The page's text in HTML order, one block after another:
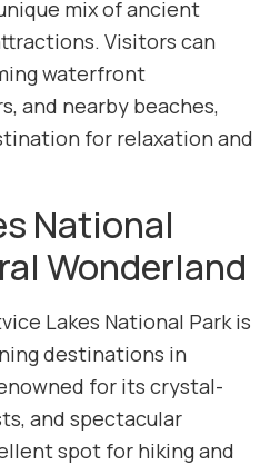
mix of ancient
Visitors can
waterfront
and nearby beaches,
for relaxation and
National
Wonderland
Lakes National Park is
destinations in
for its crystal-
and spectacular
spot for hiking and